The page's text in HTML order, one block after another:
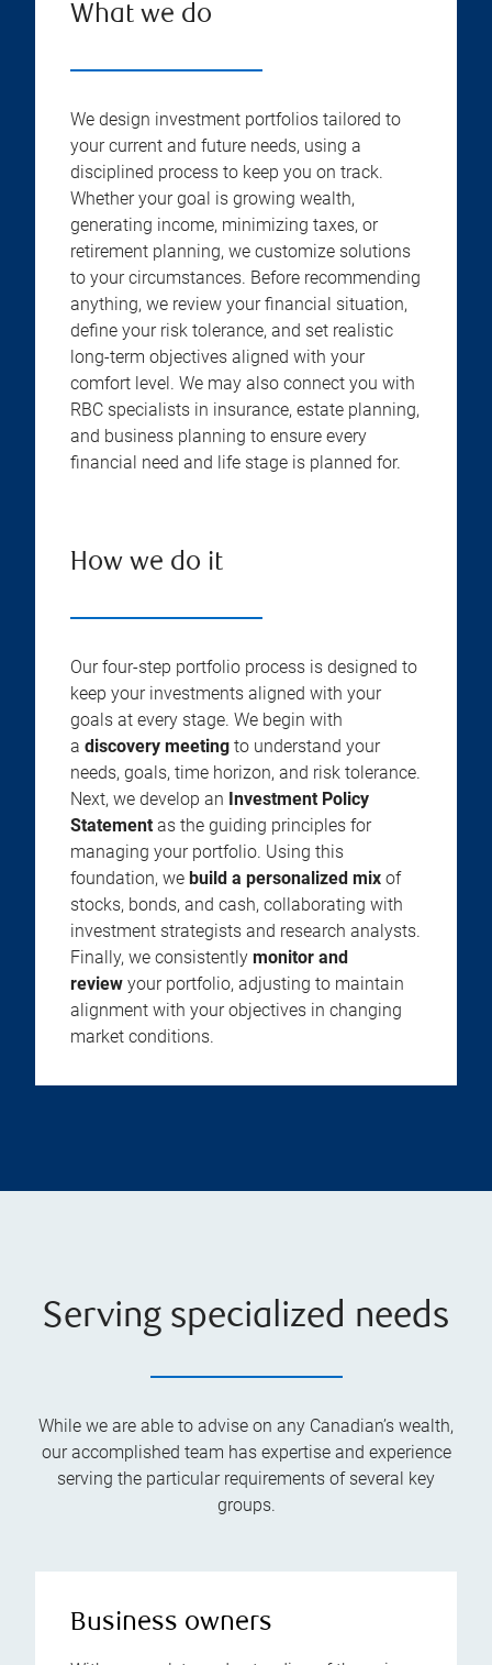
What we do
We design investment portfolios tailored to
your current and future needs, using a
disciplined process to keep you on track.
Whether your goal is growing wealth,
generating income, minimizing taxes, or
retirement planning, we customize solutions
to your circumstances. Before recommending
anything, we review your financial situation,
define your risk tolerance, and set realistic
long-term objectives aligned with your
comfort level. We may also connect you with
RBC specialists in insurance, estate planning,
and business planning to ensure every
financial need and life stage is planned for.
How we do it
Our four-step portfolio process is designed to
keep your investments aligned with your
goals at every stage. We begin with
a discovery meeting to understand your
needs, goals, time horizon, and risk tolerance.
Next, we develop an Investment Policy
Statement as the guiding principles for
managing your portfolio. Using this
foundation, we build a personalized mix of
stocks, bonds, and cash, collaborating with
investment strategists and research analysts.
Finally, we consistently monitor and
review your portfolio, adjusting to maintain
alignment with your objectives in changing
market conditions.
Serving specialized needs
While we are able to advise on any Canadian’s wealth,
our accomplished team has expertise and experience
serving the particular requirements of several key
groups.
Business owners